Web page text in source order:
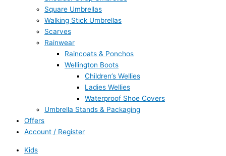
Square Umbrellas
Walking Stick Umbrellas
Scarves
Rainwear
Raincoats & Ponchos
Wellington Boots
Children’s Wellies
Ladies Wellies
Waterproof Shoe Covers
Umbrella Stands & Packaging
Offers
Account / Register
Kids